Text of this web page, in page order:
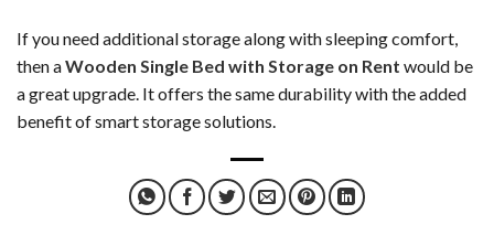
If you need additional storage along with sleeping comfort,
then aWooden Single Bed with Storage on Rent would be
a great upgrade. It offers the same durability with the added
benefit of smart storage solutions.